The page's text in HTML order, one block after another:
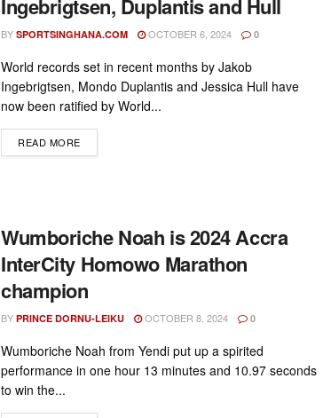
Ingebrigtsen, Duplantis and Hull
BY SPORTSINGHANA.COM OCTOBER 6, 2024 0
World records set in recent months by Jakob
Ingebrigtsen, Mondo Duplantis and Jessica Hull have
now been ratified by World...
READ MOREDETAILS
Wumboriche Noah is 2024 Accra
InterCity Homowo Marathon
champion
BY PRINCE DORNU-LEIKU OCTOBER 8, 2024 0
Wumboriche Noah from Yendi put up a spirited
performance in one hour 13 minutes and 10.97 seconds
to win the...